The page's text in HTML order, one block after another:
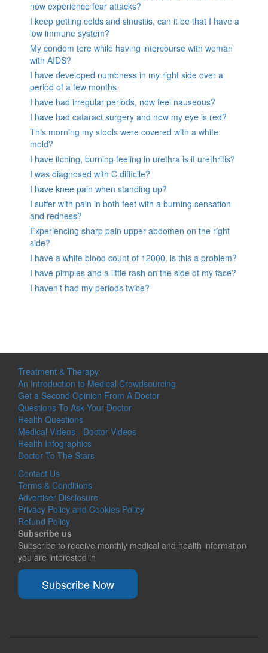
now experience fear attacks?
I keep getting colds and sinusitis, can it be that I have a
low immune system?
My condom tore while having intercourse with woman
with AIDS?
I have developed numbness in my right side over a
period of a few months
I have had irregular periods, now feel nauseous?
I have had cataract surgery and now my eye is red?
This morning my stools were covered with a white
mold?
I have itching, burning feeling in urethra is it urethritis?
I was diagnosed with C.difficile?
I have knee pain when standing up?
I suffer with pain in both feet with a burning sensation
and redness?
Experiencing sharp pain upper abdomen on the right
side?
I have a white blood count of 12000, is this a problem?
I have pimples and a little rash on the side of my face?
I haven’t had my periods twice?
Treatment & Therapy
An Introduction to Medical Crowdsourcing
Get a Second Opinion From A Doctor
Questions To Ask Your Doctor
Health Questions
Medical Videos - Doctor Videos
Health Infographics
Doctor To The Stars
Contact Us
Terms & Conditions
Advertiser Disclosure
Privacy Policy and Cookies Policy
Refund Policy
Subscribe us
Subscribe to receive monthly medical and health information
you are interested in
Subscribe Now